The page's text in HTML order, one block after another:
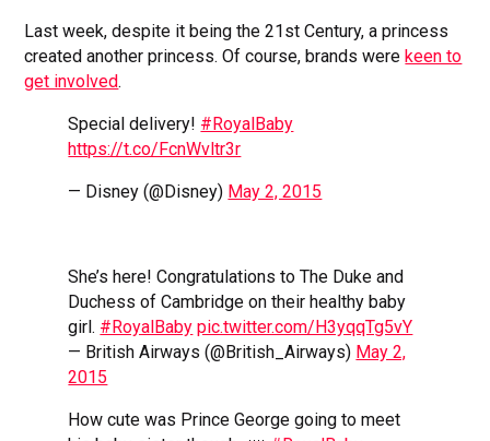
Last week, despite it being the 21st Century, a princess
created another princess. Of course, brands werekeen to
get involved.
Special delivery! #RoyalBaby
https://t.co/FcnWvltr3r
— Disney (@Disney) May 2, 2015
She’s here! Congratulations to The Duke and
Duchess of Cambridge on their healthy baby
girl. #RoyalBaby pic.twitter.com/H3yqqTg5vY
— British Airways (@British_Airways) May 2,
2015
How cute was Prince George going to meet